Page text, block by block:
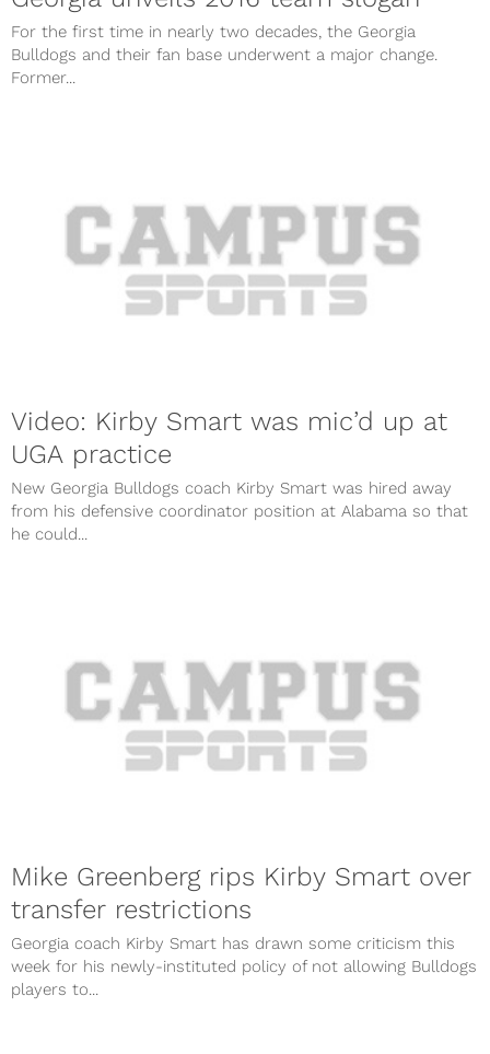
For the first time in nearly two decades, the Georgia
Bulldogs and their fan base underwent a major change.
Former...
Video: Kirby Smart was mic’d up at
UGA practice
New Georgia Bulldogs coach Kirby Smart was hired away
from his defensive coordinator position at Alabama so that
he could...
Mike Greenberg rips Kirby Smart over
transfer restrictions
Georgia coach Kirby Smart has drawn some criticism this
week for his newly-instituted policy of not allowing Bulldogs
players to...